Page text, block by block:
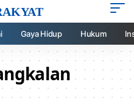
Gaya Hidup Hukum